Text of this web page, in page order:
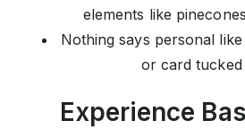
elements like
Nothing says personal
or card
Experience